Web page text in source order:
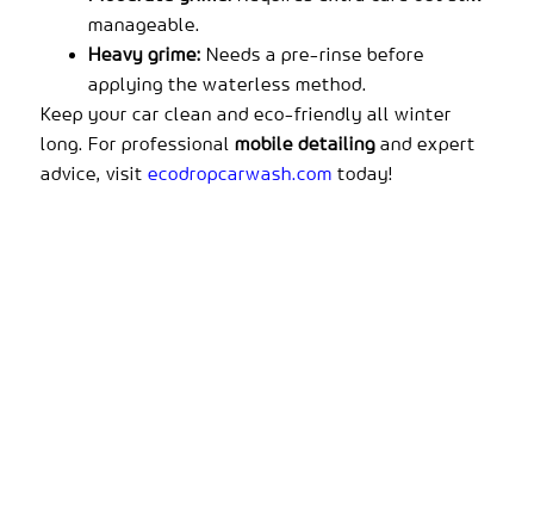
manageable.
Heavy grime: Needs a pre-rinse before
applying the waterless method.
Keep your car clean and eco-friendly all winter
long. For professionalmobile detailing and expert
advice, visitecodropcarwash.com today!